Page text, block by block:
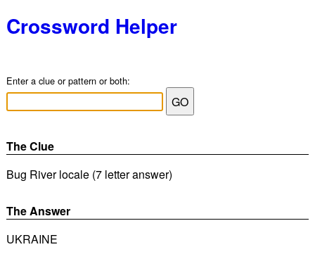
Crossword Helper
Enter a clue or pattern or both:
The Clue
Bug River locale (7 letter answer)
The Answer
UKRAINE